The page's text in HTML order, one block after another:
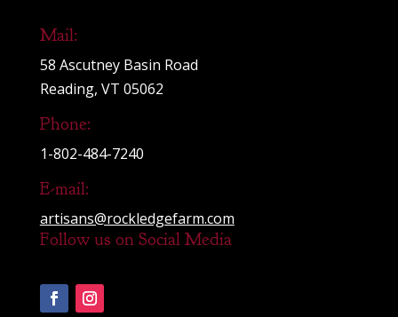
Mail:
58 Ascutney Basin Road
Reading, VT 05062
Phone:
1-802-484-7240
E-mail:
artisans@rockledgefarm.com
Follow us on Social Media